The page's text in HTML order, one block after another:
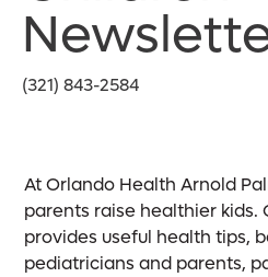
(321) 843-2584
At Orlando Health Arnold
parents raise healthier kids.
provides useful health tips,
pediatricians and parents,